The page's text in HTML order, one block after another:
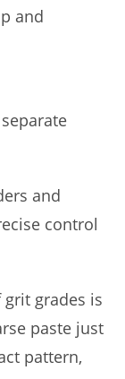
and
and
control
grades is
paste just
pattern,